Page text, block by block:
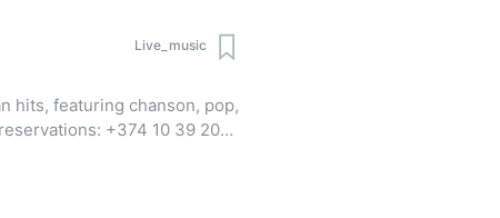
Live_music
hits, featuring chanson, pop,